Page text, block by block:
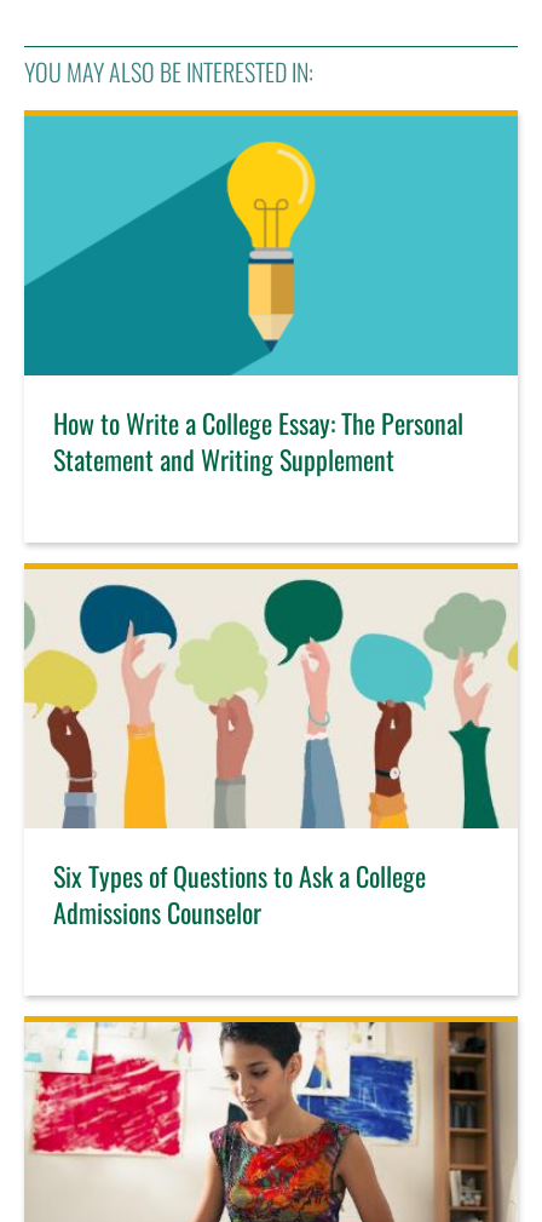
YOU MAY ALSO BE INTERESTED IN:
How to Write a College Essay: The Personal
Statement and Writing Supplement
Six Types of Questions to Ask a College
Admissions Counselor